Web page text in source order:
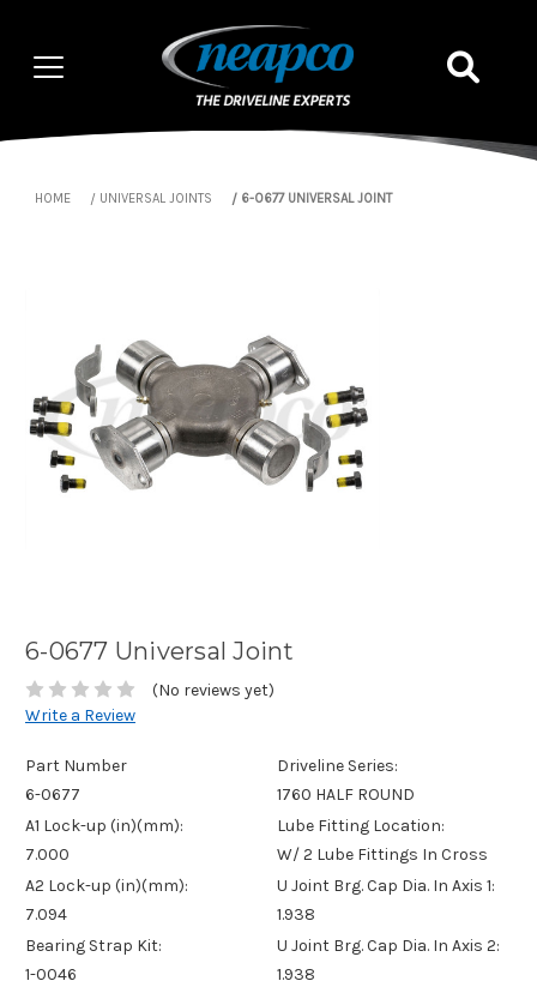
HOME UNIVERSAL JOINTS 6-0677 UNIVERSAL JOINT
6-0677 Universal Joint
(No reviews yet)
Write a Review
Part Number
6-0677
A1 Lock-up (in)(mm):
7.000
A2 Lock-up (in)(mm):
7.094
Bearing Strap Kit:
1-0046
Driveline Series:
1760 HALF ROUND
Lube Fitting Location:
W/ 2 Lube Fittings In Cross
U Joint Brg. Cap Dia. In Axis 1:
1.938
U Joint Brg. Cap Dia. In Axis 2:
1.938